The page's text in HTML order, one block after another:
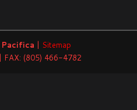
| Sitemap
| FAX: (805) 466-4782